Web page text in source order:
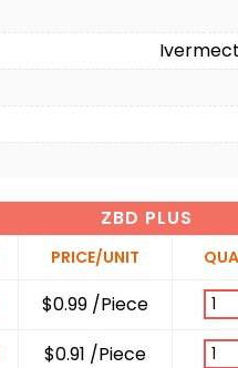
ZBD PLUS
PRICE/UNIT
$0.99 /Piece
$0.91 /Piece